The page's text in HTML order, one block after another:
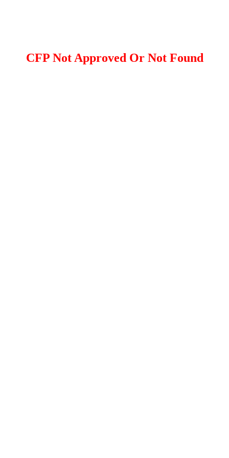
CFP Not Approved Or Not Found